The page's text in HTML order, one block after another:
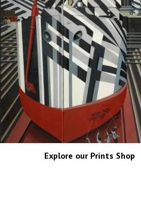
Explore our Prints Shop